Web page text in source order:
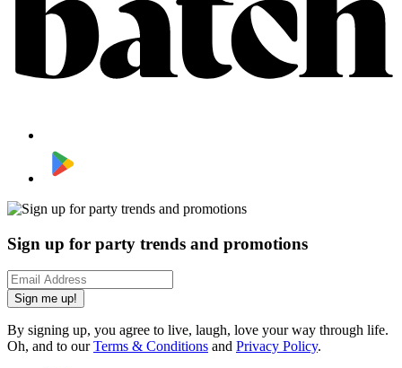
Sign up for party trends and promotions
Sign me up!
By signing up, you agree to live, laugh, love your way through life.
Oh, and to ourTerms & Conditions and Privacy Policy.